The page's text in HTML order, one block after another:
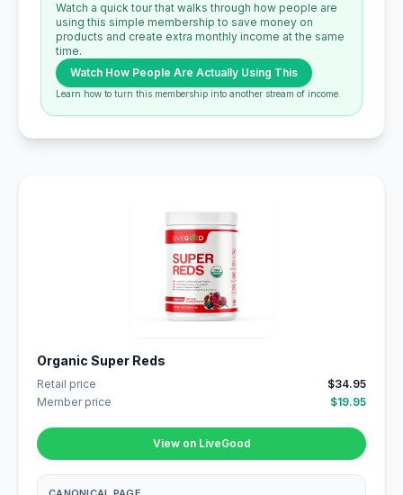
Watch a quick tour that walks through how people are
using this simple membership to save money on
products and create extra monthly income at the same
time.
Watch How People Are Actually Using This
Learn how to turn this membership into another stream of income.
Organic Super Reds
Retail price
$34.95
Member price
$19.95
View on LiveGood